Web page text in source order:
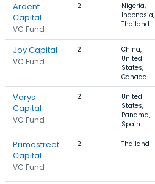
Ardent
Capital
VC Fund
2
Nigeria,
Indonesia,
Thailand
Joy Capital
VC Fund
2
China,
United
States,
Canada
Varys
Capital
VC Fund
2
United
States,
Panama,
Spain
Primestreet
Capital
VC Fund
2 Thailand